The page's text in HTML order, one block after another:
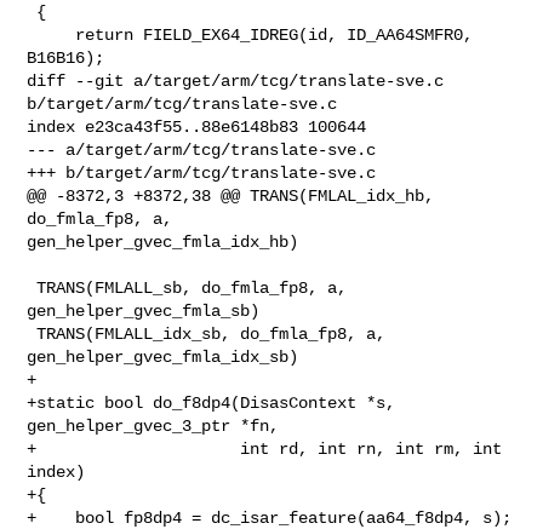
B16B16);
diff --git a/target/arm/tcg/translate-sve.c
b/target/arm/tcg/translate-sve.c
index e23ca43f55..88e6148b83 100644
--- a/target/arm/tcg/translate-sve.c
+++ b/target/arm/tcg/translate-sve.c
@@ -8372,3 +8372,38 @@ TRANS(FMLAL_idx_hb,
do_fmla_fp8, a,
gen_helper_gvec_fmla_idx_hb)
TRANS(FMLALL_sb, do_fmla_fp8, a,
gen_helper_gvec_fmla_sb)
TRANS(FMLALL_idx_sb, do_fmla_fp8, a,
gen_helper_gvec_fmla_idx_sb)
+
+static bool do_f8dp4(DisasContext *s,
gen_helper_gvec_3_ptr *fn,
+                     int rd, int rn, int rm, int
index)
+{
+    bool fp8dp4 = dc_isar_feature(aa64_f8dp4, s);